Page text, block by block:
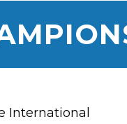
International